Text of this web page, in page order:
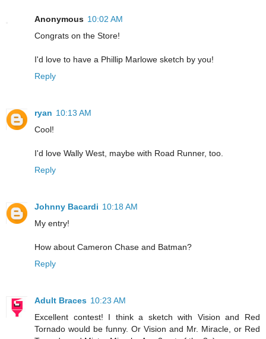
Anonymous 10:02 AM
Congrats on the Store!
I'd love to have a Phillip Marlowe sketch by you!
Reply
ryan 10:13 AM
Cool!
I'd love Wally West, maybe with Road Runner, too.
Reply
Johnny Bacardi 10:18 AM
My entry!
How about Cameron Chase and Batman?
Reply
Adult Braces 10:23 AM
Excellent contest! I think a sketch with Vision and Red
Tornado would be funny. Or Vision and Mr. Miracle, or Red